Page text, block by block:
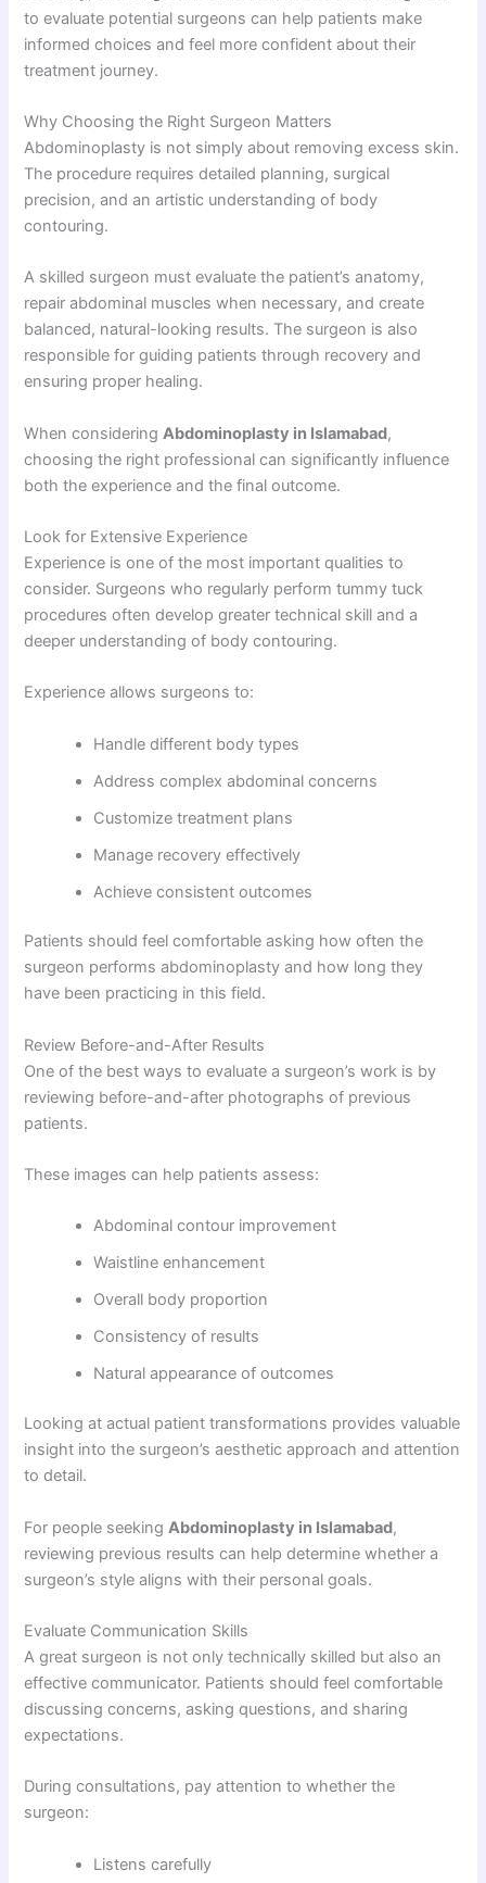
to evaluate potential surgeons can help patients make
informed choices and feel more confident about their
treatment journey.
Why Choosing the Right Surgeon Matters
Abdominoplasty is not simply about removing excess skin.
The procedure requires detailed planning, surgical
precision, and an artistic understanding of body
contouring.
A skilled surgeon must evaluate the patient’s anatomy,
repair abdominal muscles when necessary, and create
balanced, natural-looking results. The surgeon is also
responsible for guiding patients through recovery and
ensuring proper healing.
When considering Abdominoplasty in Islamabad,
choosing the right professional can significantly influence
both the experience and the final outcome.
Look for Extensive Experience
Experience is one of the most important qualities to
consider. Surgeons who regularly perform tummy tuck
procedures often develop greater technical skill and a
deeper understanding of body contouring.
Experience allows surgeons to:
Handle different body types
Address complex abdominal concerns
Customize treatment plans
Manage recovery effectively
Achieve consistent outcomes
Patients should feel comfortable asking how often the
surgeon performs abdominoplasty and how long they
have been practicing in this field.
Review Before-and-After Results
One of the best ways to evaluate a surgeon’s work is by
reviewing before-and-after photographs of previous
patients.
These images can help patients assess:
Abdominal contour improvement
Waistline enhancement
Overall body proportion
Consistency of results
Natural appearance of outcomes
Looking at actual patient transformations provides valuable
insight into the surgeon’s aesthetic approach and attention
to detail.
For people seekingAbdominoplasty in Islamabad,
reviewing previous results can help determine whether a
surgeon’s style aligns with their personal goals.
Evaluate Communication Skills
A great surgeon is not only technically skilled but also an
effective communicator. Patients should feel comfortable
discussing concerns, asking questions, and sharing
expectations.
During consultations, pay attention to whether the
surgeon:
Listens carefully